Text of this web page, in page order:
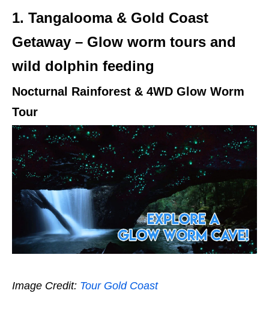
1. Tangalooma & Gold Coast
Getaway – Glow worm tours and
wild dolphin feeding
Nocturnal Rainforest & 4WD Glow Worm
Tour
Image Credit: Tour Gold Coast